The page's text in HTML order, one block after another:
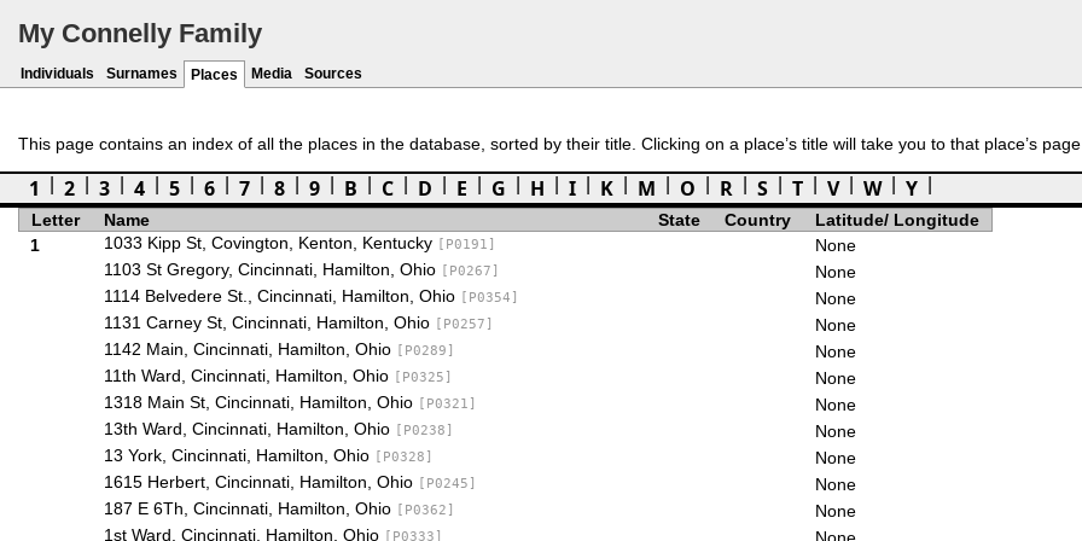
My Connelly Family
Individuals Surnames Places Media Sources
This page contains an index of all the places in the database, sorted by their title. Clicking on a place’s title will take you to that place’s
1 2 3 4 5 6 7 8 9 B C D E G H I K M O R S T V W Y
Letter Name State Country
Latitude/ Longitude
1
1033 Kipp St, Covington, Kenton, Kentucky [P0191]
None
1103 St Gregory, Cincinnati, Hamilton, Ohio
[P0267]
None
1114 Belvedere St., Cincinnati, Hamilton, Ohio
[P0354]
None
1131 Carney St, Cincinnati, Hamilton, Ohio
[P0257]
None
1142 Main, Cincinnati, Hamilton, Ohio
[P0289]
None
11th Ward, Cincinnati, Hamilton, Ohio
[P0325]
None
1318 Main St, Cincinnati, Hamilton, Ohio
[P0321]
None
13th Ward, Cincinnati, Hamilton, Ohio
[P0238]
None
13 York, Cincinnati, Hamilton, Ohio
[P0328]
None
1615 Herbert, Cincinnati, Hamilton, Ohio
[P0245]
None
187 E 6Th, Cincinnati, Hamilton, Ohio
[P0362]
None
1st Ward, Cincinnati, Hamilton, Ohio
[P0333] None